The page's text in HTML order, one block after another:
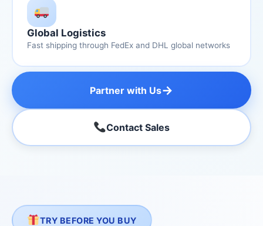
Global Logistics
Fast shipping through FedEx and DHL global networks
Partner with Us→
Contact Sales
TRY BEFORE YOU BUY